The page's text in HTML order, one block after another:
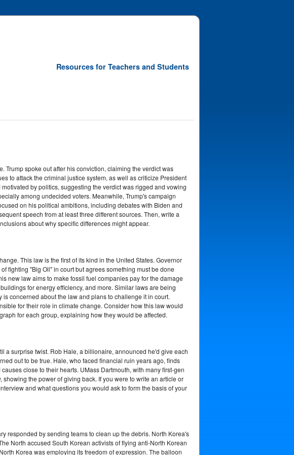
Resources for Teachers and Students
Trump spoke out after his conviction, claiming the verdict was
to attack the criminal justice system, as well as criticize President
by politics, suggesting the verdict was rigged and vowing
among undecided voters. Meanwhile, Trump's campaign
on his political ambitions, including debates with Biden and
speech from at least three different sources. Then, write a
about why specific differences might appear.
This law is the first of its kind in the United States. Governor
fighting "Big Oil" in court but agrees something must be done
new law aims to make fossil fuel companies pay for the damage
for energy efficiency, and more. Similar laws are being
concerned about the law and plans to challenge it in court.
for their role in climate change. Consider how this law would
for each group, explaining how they would be affected.
a surprise twist. Rob Hale, a billionaire, announced he'd give each
out to be true. Hale, who faced financial ruin years ago, finds
close to their hearts. UMass Dartmouth, with many first-gen
the power of giving back. If you were to write an article or
and what questions you would ask to form the basis of your
responded by sending teams to clean up the debris. North Korea's
North accused South Korean activists of flying anti-North Korean
Korea was employing its freedom of expression. The balloon